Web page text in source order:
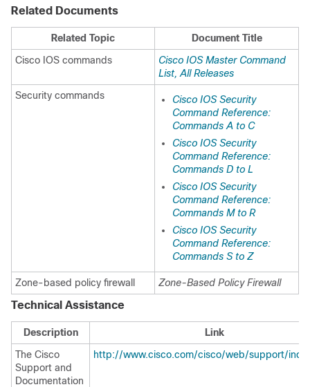
Related Documents
Related Topic
Document Title
Cisco IOS commands
Cisco IOS Master Command
List, All Releases
Security commands
Cisco IOS Security
Command Reference:
Commands A to C
Cisco IOS Security
Command Reference:
Commands D to L
Cisco IOS Security
Command Reference:
Commands M to R
Cisco IOS Security
Command Reference:
Commands S to Z
Zone-based policy firewall Zone-Based Policy Firewall
Technical Assistance
Description
Link
The Cisco
Support and
Documentation
http://www.cisco.com/cisco/web/support/